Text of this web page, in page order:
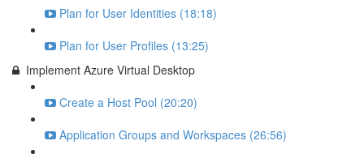
Plan for User Identities (18:18)
Plan for User Profiles (13:25)
Implement Azure Virtual Desktop
Create a Host Pool (20:20)
Application Groups and Workspaces (26:56)